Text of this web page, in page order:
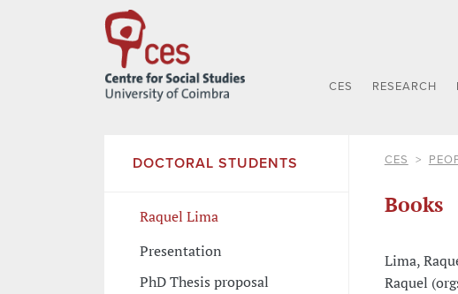
CES RESEARCH
DOCTORAL STUDENTS
Raquel Lima
Presentation
PhD Thesis proposal
CES
Books
Lima,
Raquel